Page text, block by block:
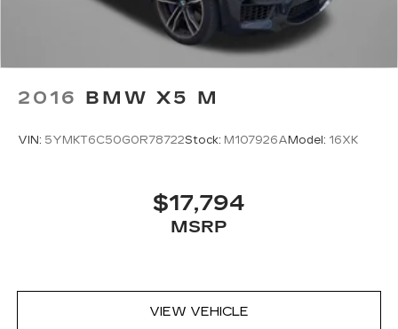
2016 BMW X5 M
VIN: 5YMKT6C50G0R78722Stock: M107926A Model: 16XK
$17,794
MSRP
VIEW VEHICLE